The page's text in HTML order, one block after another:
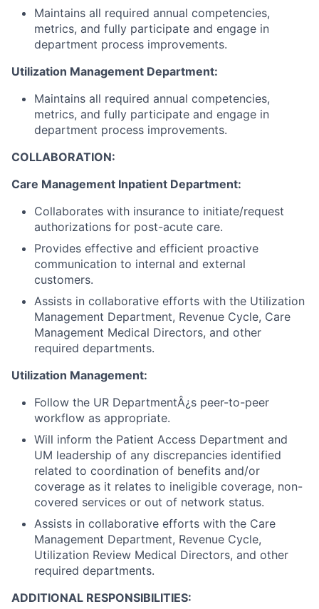
Maintains all required annual competencies,
metrics, and fully participate and engage in
department process improvements.
Utilization Management Department:
Maintains all required annual competencies,
metrics, and fully participate and engage in
department process improvements.
COLLABORATION:
Care Management Inpatient Department:
Collaborates with insurance to initiate/request
authorizations for post-acute care.
Provides effective and efficient proactive
communication to internal and external
customers.
Assists in collaborative efforts with the Utilization
Management Department, Revenue Cycle, Care
Management Medical Directors, and other
required departments.
Utilization Management:
Follow the UR DepartmentÂ¿s peer-to-peer
workflow as appropriate.
Will inform the Patient Access Department and
UM leadership of any discrepancies identified
related to coordination of benefits and/or
coverage as it relates to ineligible coverage, non-
covered services or out of network status.
Assists in collaborative efforts with the Care
Management Department, Revenue Cycle,
Utilization Review Medical Directors, and other
required departments.
ADDITIONAL RESPONSIBILITIES: